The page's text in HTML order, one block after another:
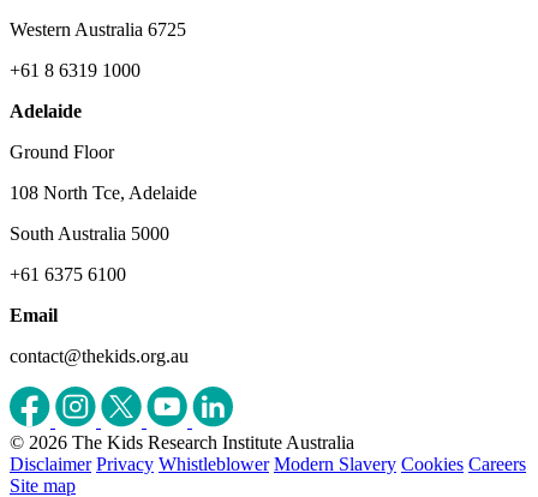
Western Australia 6725
+61 8 6319 1000
Adelaide
Ground Floor
108 North Tce, Adelaide
South Australia 5000
+61 6375 6100
Email
contact@thekids.org.au
© 2026 The Kids Research Institute Australia
Disclaimer Privacy Whistleblower Modern Slavery Cookies Careers
Site map